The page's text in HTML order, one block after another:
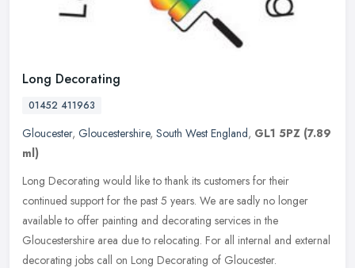
Long Decorating
01452 411963
Gloucester, Gloucestershire, South West England, GL1 5PZ (7.89
ml)
Long Decorating would like to thank its customers for their
continued support for the past 5 years. We are sadly no longer
available to offer painting and decorating services in the
Gloucestershire area due to relocating. For all internal and external
decorating jobs call on Long Decorating of Gloucester.